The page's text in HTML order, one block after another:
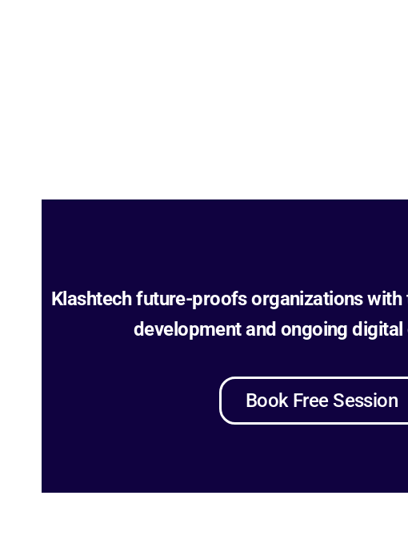
Klashtech future-proofs organizations with
development and ongoing digital
Book Free Session